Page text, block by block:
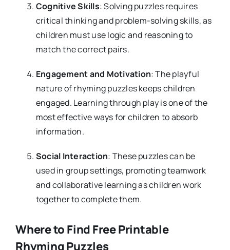
Cognitive Skills: Solving puzzles requires
critical thinking and problem-solving skills, as
children must use logic and reasoning to
match the correct pairs.
Engagement and Motivation: The playful
nature of rhyming puzzles keeps children
engaged. Learning through play is one of the
most effective ways for children to absorb
information.
Social Interaction: These puzzles can be
used in group settings, promoting teamwork
and collaborative learning as children work
together to complete them.
Where to Find Free Printable
Rhyming Puzzles